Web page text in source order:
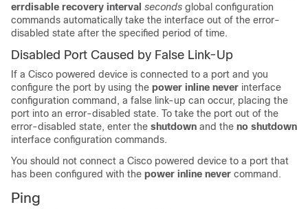
errdisable recovery interval seconds global configuration
commands automatically take the interface out of the error-
disabled state after the specified period of time.
Disabled Port Caused by False Link-Up
If a Cisco powered device is connected to a port and you
configure the port by using the power inline never interface
configuration command, a false link-up can occur, placing the
port into an error-disabled state. To take the port out of the
error-disabled state, enter the shutdown and the no shutdown
interface configuration commands.
You should not connect a Cisco powered device to a port that
has been configured with the power inline never command.
Ping